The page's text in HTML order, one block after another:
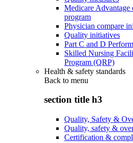
Medicare
program
Physician compare
Quality initiatives
Part C and D
Skilled Nursing
Program (QRP)
Health & safety standards
Back to menu
section title h3
Quality, Safety &
Quality, safety &
Certification &